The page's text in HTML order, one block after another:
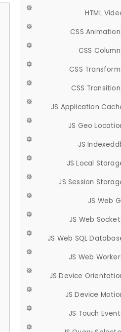
HTML
CSS
CSS
CSS
CSS
JS Application
JS Geo
JS
JS Local
JS Session
JS Web
JS Web
JS Web SQL
JS Web
JS Device
JS Device
JS Touch